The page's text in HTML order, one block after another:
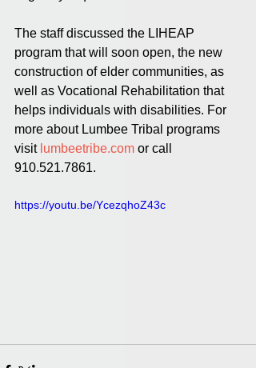
The staff discussed the LIHEAP
program that will soon open, the new
construction of elder communities, as
well as Vocational Rehabilitation that
helps individuals with disabilities. For
more about Lumbee Tribal programs
visit lumbeetribe.com or call
910.521.7861.
https://youtu.be/YcezqhoZ43c